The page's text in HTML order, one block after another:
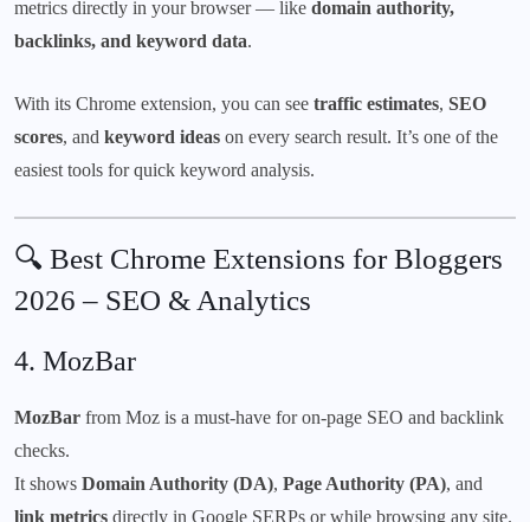
metrics directly in your browser — like domain authority,
backlinks, and keyword data.
With its Chrome extension, you can see traffic estimates, SEO
scores, and keyword ideas on every search result. It’s one of the
easiest tools for quick keyword analysis.
🔍 Best Chrome Extensions for Bloggers
2026 – SEO & Analytics
4. MozBar
MozBar from Moz is a must-have for on-page SEO and backlink
checks.
It shows Domain Authority (DA), Page Authority (PA), and
link metrics directly in Google SERPs or while browsing any site.